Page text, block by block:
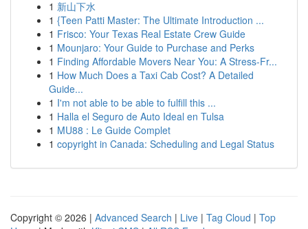
1 新山下水
1 {Teen Patti Master: The Ultimate Introduction ...
1 Frisco: Your Texas Real Estate Crew Guide
1 Mounjaro: Your Guide to Purchase and Perks
1 Finding Affordable Movers Near You: A Stress-Fr...
1 How Much Does a Taxi Cab Cost? A Detailed
Guide...
1 I'm not able to be able to fulfill this ...
1 Halla el Seguro de Auto Ideal en Tulsa
1 MU88 : Le Guide Complet
1 copyright in Canada: Scheduling and Legal Status
Copyright © 2026 | Advanced Search | Live | Tag Cloud | Top